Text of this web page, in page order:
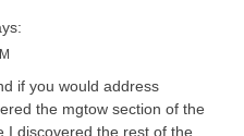
if you would address
the mgtow section of the
I discovered the rest of the